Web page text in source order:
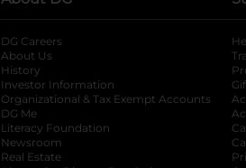
DG Careers
About Us
History
Investor Information
opens in a new
Organizational & Tax Exempt Accounts
DG Me
Literacy Foundation opens in a new tab
Newsroom
Real Estate